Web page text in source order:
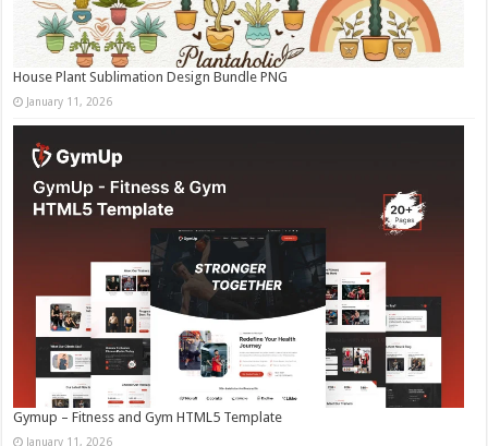
House Plant Sublimation Design Bundle PNG
January 11, 2026
Gymup – Fitness and Gym HTML5 Template
January 11, 2026